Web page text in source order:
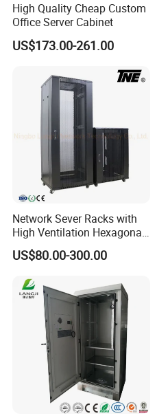
High Quality Cheap Custom
Office Server Cabinet
US$173.00-261.00
Network Sever Racks with
High Ventilation Hexagonal
Hole Arc Vented Door
US$80.00-300.00